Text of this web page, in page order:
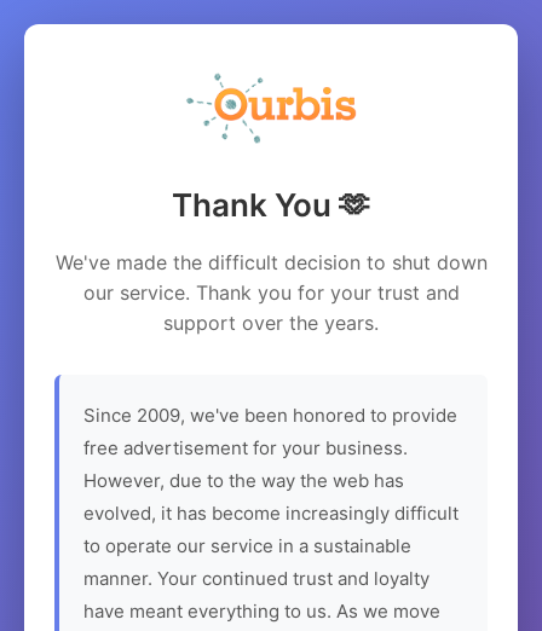
Thank You 🫶
We've made the difficult decision to shut down
our service. Thank you for your trust and
support over the years.
Since 2009, we've been honored to provide
free advertisement for your business.
However, due to the way the web has
evolved, it has become increasingly difficult
to operate our service in a sustainable
manner. Your continued trust and loyalty
have meant everything to us. As we move